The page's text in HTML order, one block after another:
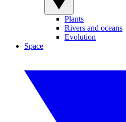
Plants
Rivers and oceans
Evolution
Space